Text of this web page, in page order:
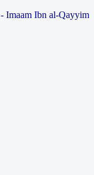
- Imaam Ibn al-Qayyim